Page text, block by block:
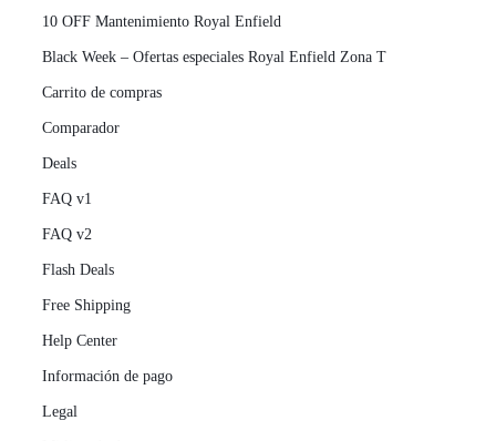
10 OFF Mantenimiento Royal Enfield
Black Week – Ofertas especiales Royal Enfield Zona T
Carrito de compras
Comparador
Deals
FAQ v1
FAQ v2
Flash Deals
Free Shipping
Help Center
Información de pago
Legal